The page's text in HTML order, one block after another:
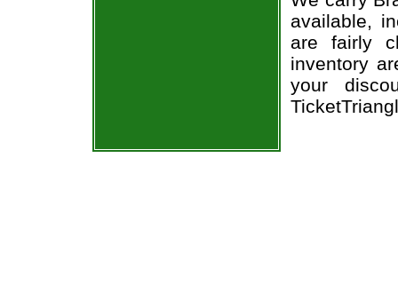
available,
are fairly
inventory
your